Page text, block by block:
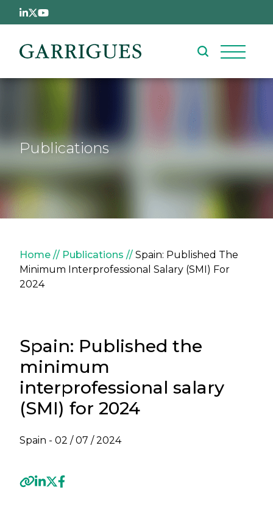
Skip to main content
Publications
Breadcrumb
Home Publications
Spain: Published The
Minimum Interprofessional Salary (SMI) For
2024
Spain: Published the
minimum
interprofessional salary
(SMI) for 2024
Spain - 02 / 07 / 2024